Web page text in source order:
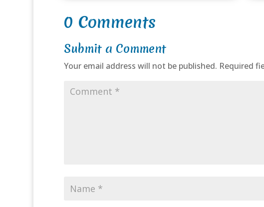
0 Comments
Submit a Comment
Your email address will not be published. Required